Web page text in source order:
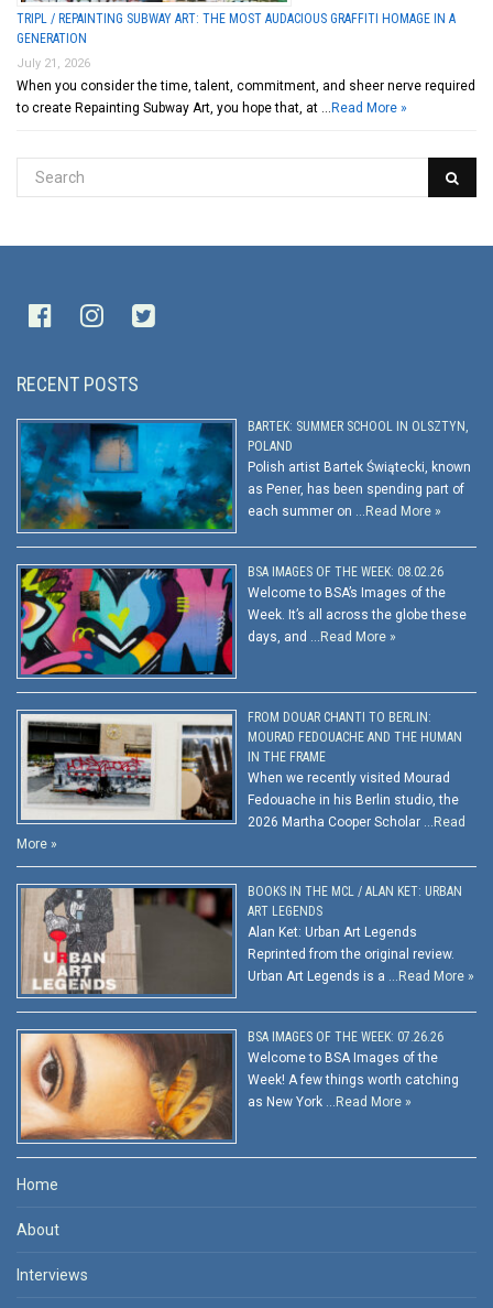
TRIPL / REPAINTING SUBWAY ART: THE MOST AUDACIOUS GRAFFITI HOMAGE IN A
GENERATION
July 21, 2026
When you consider the time, talent, commitment, and sheer nerve required
to create Repainting Subway Art, you hope that, at … Read More »
RECENT POSTS
BARTEK: SUMMER SCHOOL IN OLSZTYN,
POLAND
Polish artist Bartek Świątecki, known
as Pener, has been spending part of
each summer on … Read More »
BSA IMAGES OF THE WEEK: 08.02.26
Welcome to BSA’s Images of the
Week. It’s all across the globe these
days, and … Read More »
FROM DOUAR CHANTI TO BERLIN:
MOURAD FEDOUACHE AND THE HUMAN
IN THE FRAME
When we recently visited Mourad
Fedouache in his Berlin studio, the
2026 Martha Cooper Scholar … Read
More »
BOOKS IN THE MCL / ALAN KET: URBAN
ART LEGENDS
Alan Ket: Urban Art Legends
Reprinted from the original review.
Urban Art Legends is a … Read More »
BSA IMAGES OF THE WEEK: 07.26.26
Welcome to BSA Images of the
Week! A few things worth catching
as New York … Read More »
Home
About
Interviews